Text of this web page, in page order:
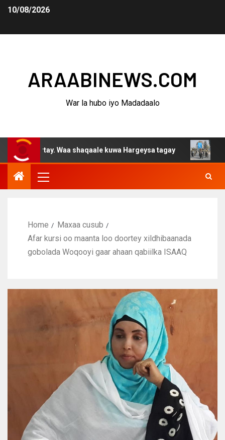
10/08/2026
ARAABINEWS.COM
War la hubo iyo Madadaalo
Waa shaqaale kuwa Hargeysa tagay Halkan ka
Home
Maxaa cusub
Afar kursi oo maanta loo doortey xildhibaanada
gobolada Woqooyi gaar ahaan qabiilka ISAAQ